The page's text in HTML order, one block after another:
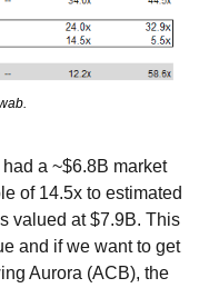
a ~$6.8B market
of 14.5x to estimated
valued at $7.9B. This
and if we want to get
Aurora (ACB), the